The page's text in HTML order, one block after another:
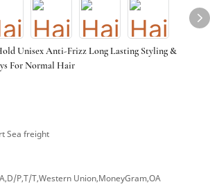
Unisex Anti-Frizz Long Lasting Styling &
For Normal Hair
Sea freight
P,T/T,Western Union,MoneyGram,OA